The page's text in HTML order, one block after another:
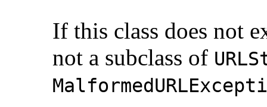
If this class does not
not a subclass of